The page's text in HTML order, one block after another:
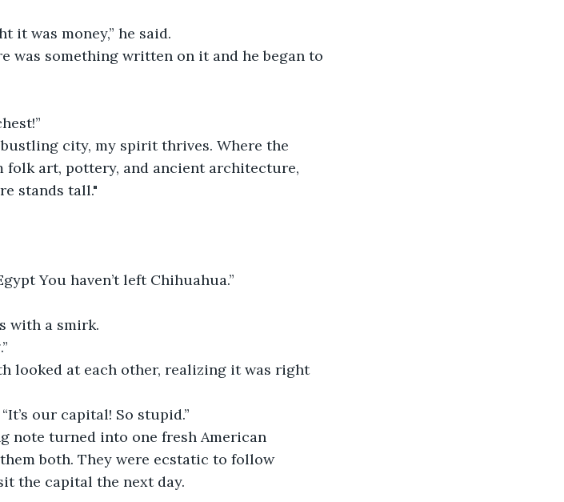
it was money,” he said.
was something written on it and he began to
city, my spirit thrives. Where the
art, pottery, and ancient architecture,
stands tall."
You haven’t left Chihuahua.”
with a smirk.
looked at each other, realizing it was right
our capital! So stupid.”
note turned into one fresh American
both. They were ecstatic to follow
the capital the next day.